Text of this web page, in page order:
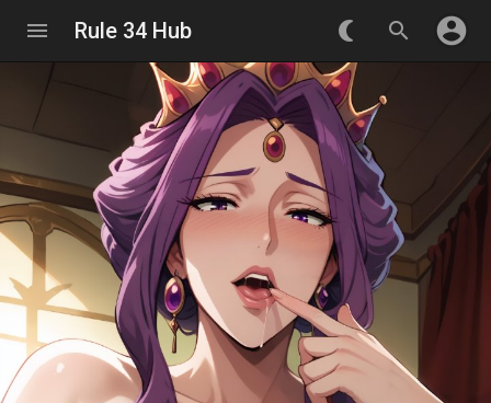
menu Rule 34 Hub nightlight_round search account_circle